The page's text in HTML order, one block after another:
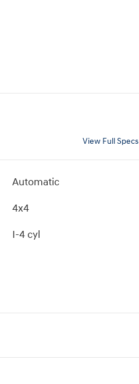
View Full Specs
Automatic
4x4
I-4 cyl